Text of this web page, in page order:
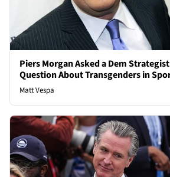
Piers Morgan Asked a Dem
Question About Transgenders in
Matt Vespa